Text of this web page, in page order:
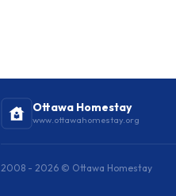
Ottawa Homestay
www.ottawahomestay.org
2008 - 2026 © Ottawa Homestay